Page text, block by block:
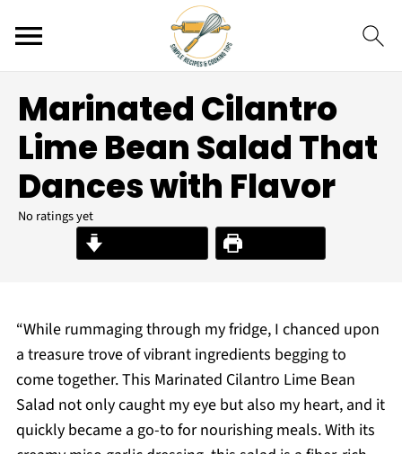
Marinated Cilantro
Lime Bean Salad That
Dances with Flavor
No ratings yet
Print Recipe
“While rummaging through my fridge, I chanced upon
a treasure trove of vibrant ingredients begging to
come together. This Marinated Cilantro Lime Bean
Salad not only caught my eye but also my heart, and it
quickly became a go-to for nourishing meals. With its